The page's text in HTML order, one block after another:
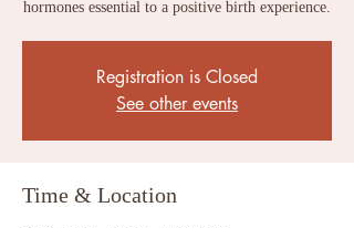
Registration is Closed
See other events
Time & Location